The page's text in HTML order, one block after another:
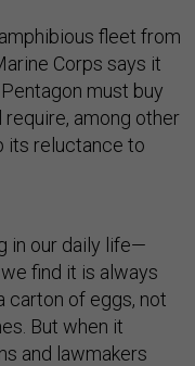
fleet from
Corps says it
must buy
among other
its reluctance to
in our daily life—
find it is always
carton of eggs, not
But when it
and lawmakers